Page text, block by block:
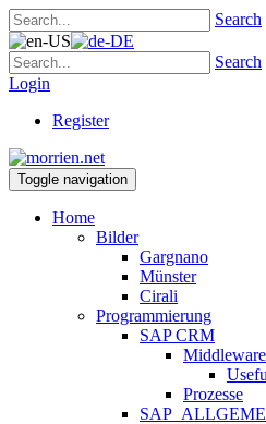
Search
Search
Login
Register
Toggle navigation
Home
Bilder
Gargnano
Münster
Cirali
Programmierung
SAP CRM
Middleware
Prozesse